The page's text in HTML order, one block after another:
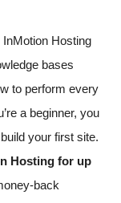
InMotion Hosting
bases
to perform every
a beginner, you
your first site.
Hosting for up
back